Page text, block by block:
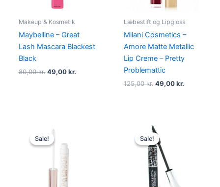
Makeup & Kosmetik
Maybelline – Great
Lash Mascara Blackest
Black
80,00kr. 49,00kr.
Læbestift og Lipgloss
Milani Cosmetics –
Amore Matte Metallic
Lip Creme – Pretty
Problemattic
125,00kr. 49,00kr.
Sale!
Sale! price
was:
Sale!
Sale! price
was:
320,00 kr..